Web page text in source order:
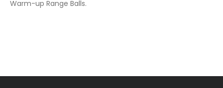
Warm-up Range Balls.